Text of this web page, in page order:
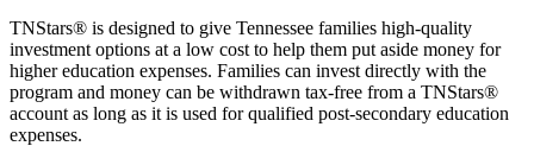
TNStars® is designed to give Tennessee families high-quality
investment options at a low cost to help them put aside money for
higher education expenses. Families can invest directly with the
program and money can be withdrawn tax-free from a TNStars®
account as long as it is used for qualified post-secondary education
expenses.